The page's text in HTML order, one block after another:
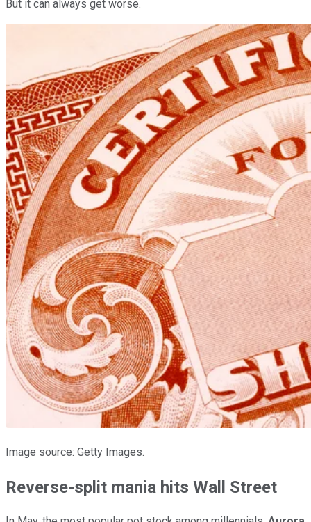
But it can always get worse.
Image source: Getty Images.
Reverse-split mania hits Wall Street